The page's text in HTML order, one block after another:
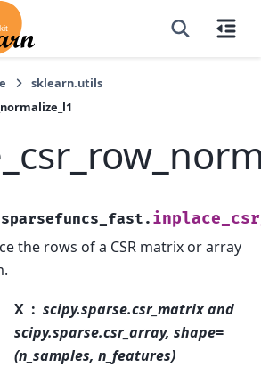
sklearn.utils
the rows of a CSR matrix or array
X
scipy.sparse.csr_matrix and
scipy.sparse.csr_array, shape=
(n_samples, n_features)